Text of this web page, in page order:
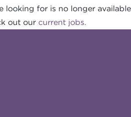
looking for is no longer
out our current jobs.